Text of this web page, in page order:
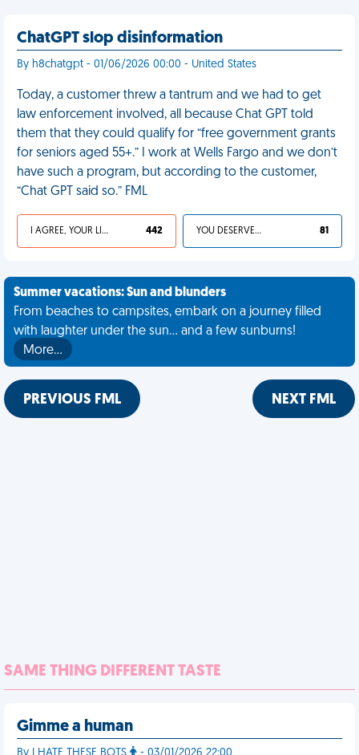
ChatGPT slop disinformation
By h8chatgpt - 01/06/2026 00:00 - United States
Today, a customer threw a tantrum and we had to get
law enforcement involved, all because Chat GPT told
them that they could qualify for “free government grants
for seniors aged 55+.” I work at Wells Fargo and we don’t
have such a program, but according to the customer,
“Chat GPT said so.” FML
I AGREE, YOUR LIFE SUCKS 442 YOU DESERVED IT 81
Summer vacations: Sun and blunders
From beaches to campsites, embark on a journey filled
with laughter under the sun... and a few sunburns!
More…
PREVIOUS FML NEXT FML
SAME THING DIFFERENT TASTE
Gimme a human